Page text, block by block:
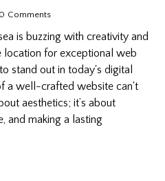
0 Comments
is buzzing with creativity and
location for exceptional web
stand out in today's digital
a well-crafted website can't
aesthetics; it’s about
and making a lasting